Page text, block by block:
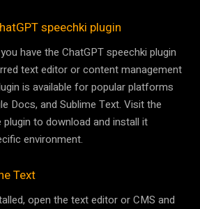
speechki plugin
have the ChatGPT speechki plugin
text editor or content management
is available for popular platforms
Docs, and Sublime Text. Visit the
to download and install it
environment.
Text
open the text editor or CMS and